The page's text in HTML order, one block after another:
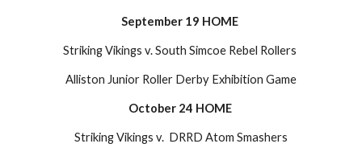
September 19 HOME
Striking Vikings v. South Simcoe Rebel Rollers
Alliston Junior Roller Derby Exhibition Game
October 24 HOME
Striking Vikings v.  DRRD Atom Smashers